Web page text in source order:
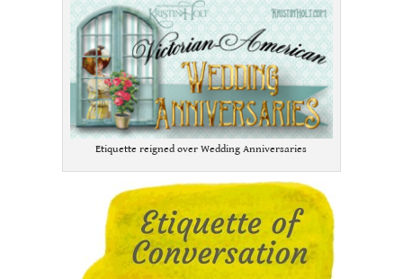
Etiquette reigned over Wedding Anniversaries